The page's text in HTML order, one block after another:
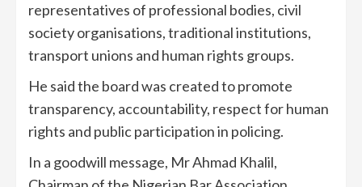
representatives of professional bodies, civil
society organisations, traditional institutions,
transport unions and human rights groups.
He said the board was created to promote
transparency, accountability, respect for human
rights and public participation in policing.
In a goodwill message, Mr Ahmad Khalil,